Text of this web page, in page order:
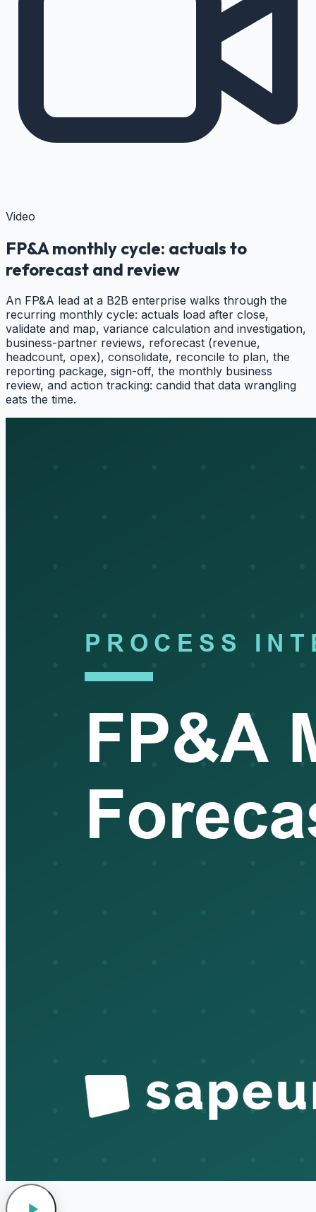
Video
FP&A monthly cycle: actuals to
reforecast and review
An FP&A lead at a B2B enterprise walks through the
recurring monthly cycle: actuals load after close,
validate and map, variance calculation and investigation,
business-partner reviews, reforecast (revenue,
headcount, opex), consolidate, reconcile to plan, the
reporting package, sign-off, the monthly business
review, and action tracking: candid that data wrangling
eats the time.